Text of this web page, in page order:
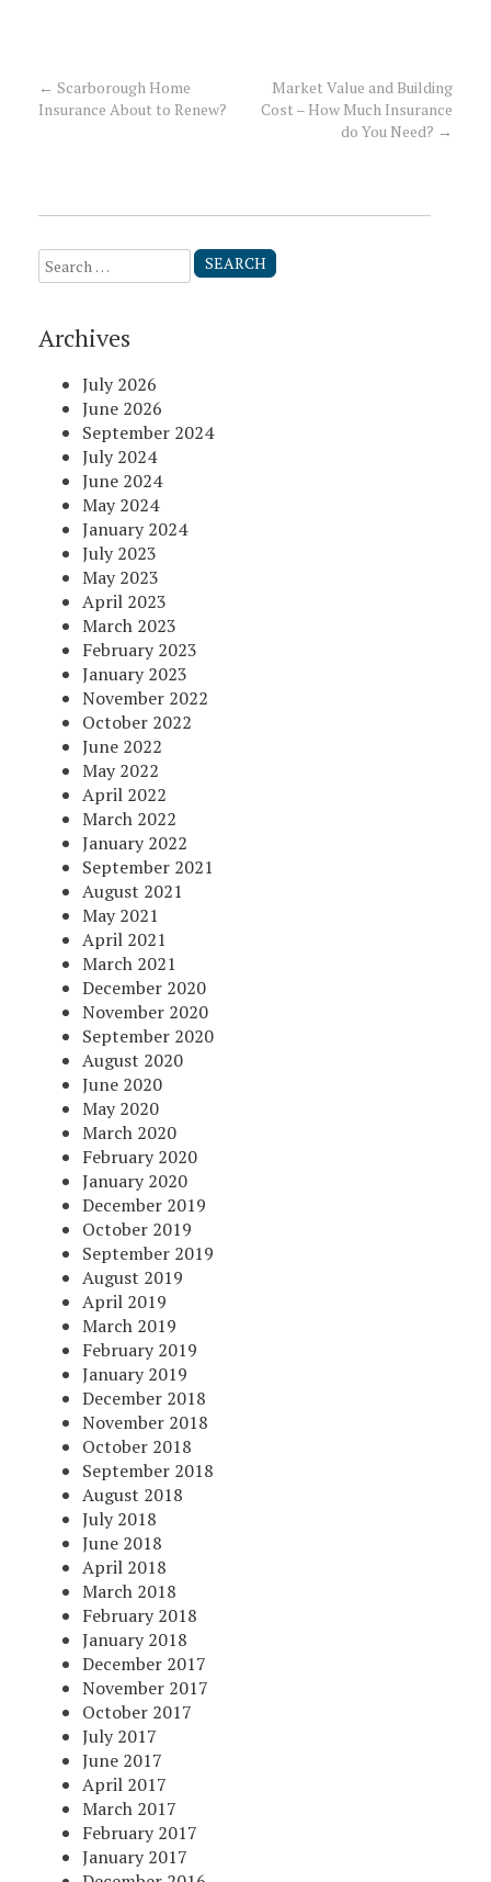
Post
← Scarborough Home
Insurance About to Renew?
Market Value and Building
Cost – How Much Insurance
do You Need? →
Search
for:
Archives
July 2026
June 2026
September 2024
July 2024
June 2024
May 2024
January 2024
July 2023
May 2023
April 2023
March 2023
February 2023
January 2023
November 2022
October 2022
June 2022
May 2022
April 2022
March 2022
January 2022
September 2021
August 2021
May 2021
April 2021
March 2021
December 2020
November 2020
September 2020
August 2020
June 2020
May 2020
March 2020
February 2020
January 2020
December 2019
October 2019
September 2019
August 2019
April 2019
March 2019
February 2019
January 2019
December 2018
November 2018
October 2018
September 2018
August 2018
July 2018
June 2018
April 2018
March 2018
February 2018
January 2018
December 2017
November 2017
October 2017
July 2017
June 2017
April 2017
March 2017
February 2017
January 2017